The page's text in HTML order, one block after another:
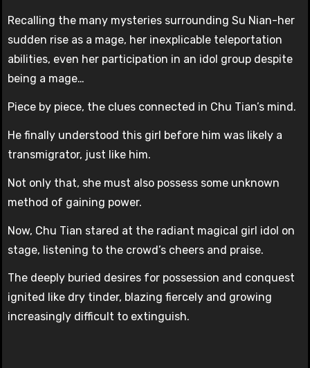
Recalling the many mysteries surrounding Su Nian-her
sudden rise as a mage, her inexplicable teleportation
abilities, even her participation in an idol group despite
being a mage…
Piece by piece, the clues connected in Chu Tian’s mind.
He finally understood this girl before him was likely a
transmigrator, just like him.
Not only that, she must also possess some unknown
method of gaining power.
Now, Chu Tian stared at the radiant magical girl idol on
stage, listening to the crowd’s cheers and praise.
The deeply buried desires for possession and conquest
ignited like dry tinder, blazing fiercely and growing
increasingly difficult to extinguish.